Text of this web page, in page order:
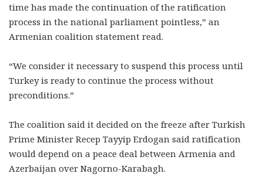
time has made the continuation of the ratification
process in the national parliament pointless,” an
Armenian coalition statement read.
“We consider it necessary to suspend this process until
Turkey is ready to continue the process without
preconditions.”
The coalition said it decided on the freeze after Turkish
Prime Minister Recep Tayyip Erdogan said ratification
would depend on a peace deal between Armenia and
Azerbaijan over Nagorno-Karabagh.